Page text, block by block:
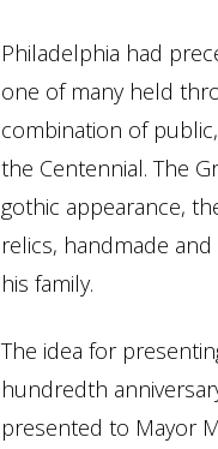
Philadelphia had
one of many held
combination of
the Centennial. The
gothic appearance,
relics, handmade
his family.
The idea for
hundredth
presented to Mayor